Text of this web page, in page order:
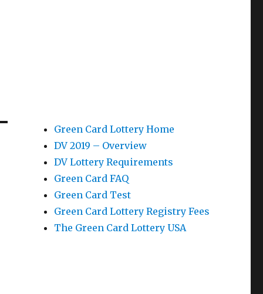
Green Card Lottery Home
DV 2019 – Overview
DV Lottery Requirements
Green Card FAQ
Green Card Test
Green Card Lottery Registry Fees
The Green Card Lottery USA